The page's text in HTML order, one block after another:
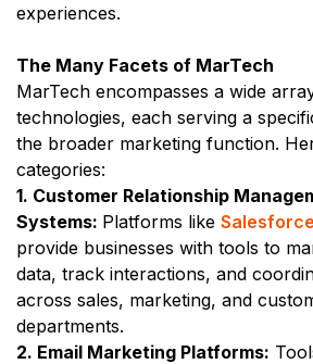
experiences.
The Many Facets of MarTech
MarTech encompasses a wide
technologies, each serving a
the broader marketing function.
categories:
1. Customer Relationship
Systems: Platforms like Salesforce
provide businesses with tools to
data, track interactions, and
across sales, marketing, and
departments.
2. Email Marketing Platforms: